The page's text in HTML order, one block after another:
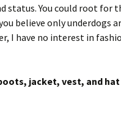
status. You could root for
believe only underdogs
I have no interest in
jacket, vest, and